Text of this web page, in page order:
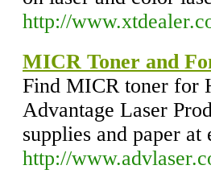
http://
MICR Toner and
Find MICR toner for
Advantage Laser
supplies and paper
http://